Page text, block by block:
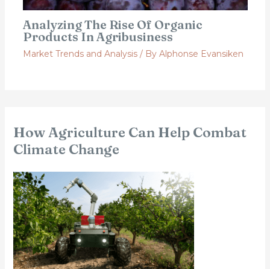
Analyzing The Rise Of Organic
Products In Agribusiness
Market Trends and Analysis/ By Alphonse Evansiken
How Agriculture Can Help Combat
Climate Change